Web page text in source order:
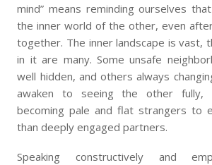
mind” means reminding ourselves
the inner world of the other, even
together. The inner landscape is vast,
in it are many. Some unsafe
well hidden, and others always
awaken to seeing the other
becoming pale and flat strangers to
than deeply engaged partners.
Speaking constructively and